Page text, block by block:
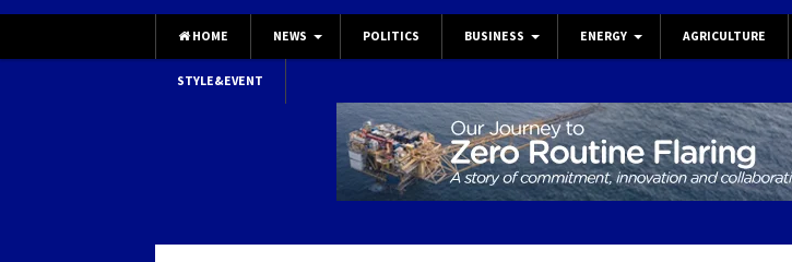
HOME NEWS POLITICS BUSINESS ENERGY AGRICULTURE
STYLE&EVENT